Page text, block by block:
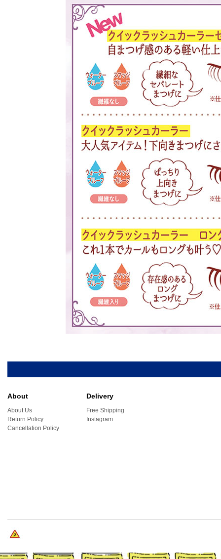
About
About Us
Return Policy
Cancellation Policy
Delivery
Free Shipping
Instagram